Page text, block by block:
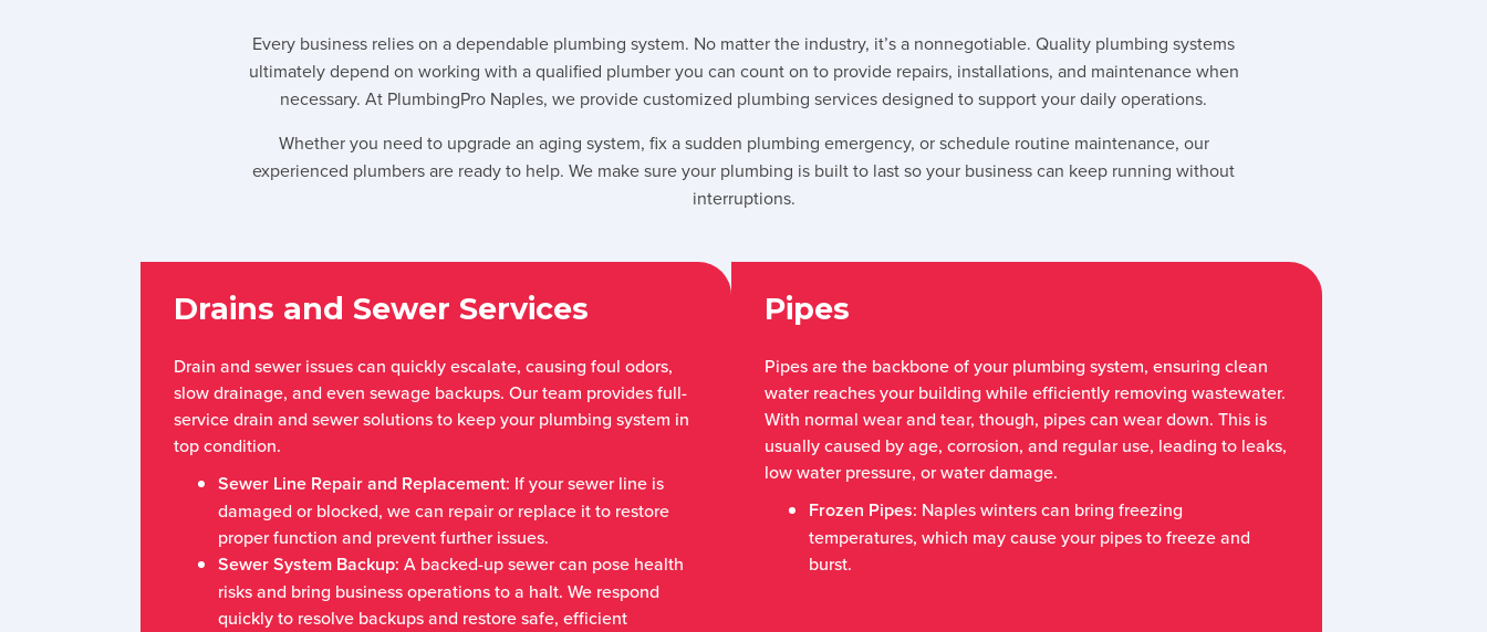
Every business relies on a dependable plumbing system. No matter the industry, it’s a nonnegotiable. Quality plumbing systems
ultimately depend on working with a qualified plumber you can count on to provide repairs, installations, and maintenance when
necessary. At PlumbingPro Naples, we provide customized plumbing services designed to support your daily operations.
Whether you need to upgrade an aging system, fix a sudden plumbing emergency, or schedule routine maintenance, our
experienced plumbers are ready to help. We make sure your plumbing is built to last so your business can keep running without
interruptions.
Drains and Sewer Services
Drain and sewer issues can quickly escalate, causing foul odors,
slow drainage, and even sewage backups. Our team provides full-
service drain and sewer solutions to keep your plumbing system in
top condition.
Sewer Line Repair and Replacement: If your sewer line is
damaged or blocked, we can repair or replace it to restore
proper function and prevent further issues.
Sewer System Backup: A backed-up sewer can pose health
risks and bring business operations to a halt. We respond
quickly to resolve backups and restore safe, efficient
Pipes
Pipes are the backbone of your plumbing system, ensuring clean
water reaches your building while efficiently removing wastewater.
With normal wear and tear, though, pipes can wear down. This is
usually caused by age, corrosion, and regular use, leading to leaks,
low water pressure, or water damage.
Frozen Pipes: Naples winters can bring freezing
temperatures, which may cause your pipes to freeze and
burst.